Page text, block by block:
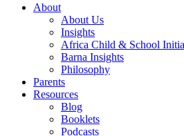
About
About Us
Insights
Africa Child & School
Barna Insights
Philosophy
Parents
Resources
Blog
Booklets
Podcasts